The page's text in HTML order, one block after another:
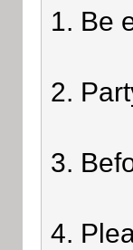
1. Be
2.
3.
4.